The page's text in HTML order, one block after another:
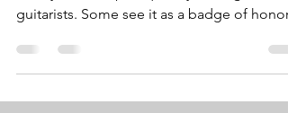
guitarists. Some see it as a badge of honor,